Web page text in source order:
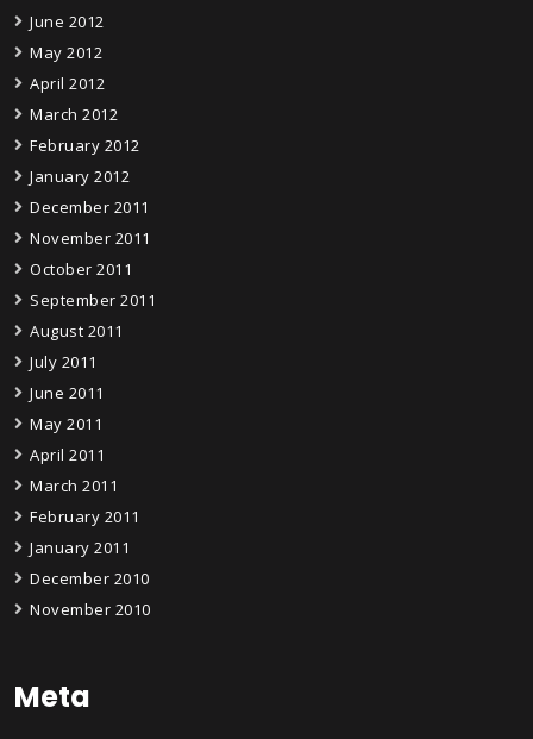
June 2012
May 2012
April 2012
March 2012
February 2012
January 2012
December 2011
November 2011
October 2011
September 2011
August 2011
July 2011
June 2011
May 2011
April 2011
March 2011
February 2011
January 2011
December 2010
November 2010
Meta